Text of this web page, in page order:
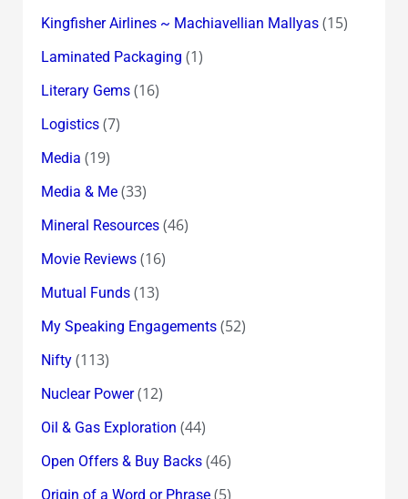
Kingfisher Airlines ~ Machiavellian Mallyas(15)
Laminated Packaging (1)
Literary Gems(16)
Logistics(7)
Media (19)
Media & Me(33)
Mineral Resources(46)
Movie Reviews(16)
Mutual Funds(13)
My Speaking Engagements(52)
Nifty(113)
Nuclear Power(12)
Oil & Gas Exploration (44)
Open Offers & Buy Backs(46)
Origin of a Word or Phrase(5)